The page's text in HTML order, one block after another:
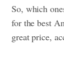
So, which
for the best
great price,